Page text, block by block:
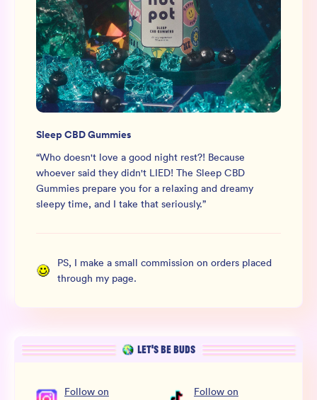
Sleep CBD Gummies
“Who doesn't love a good night rest?! Because
whoever said they didn't LIED! The Sleep CBD
Gummies prepare you for a relaxing and dreamy
sleepy time, and I take that seriously.”
PS, I make a small commission on orders placed
through my page.
LET’S BE BUDS
Follow on
Follow on